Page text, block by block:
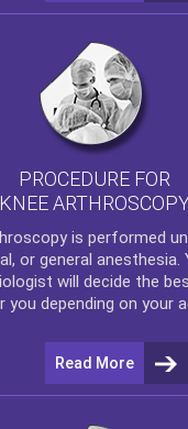
PROCEDURE FOR
KNEE
is performed
or general anesthesia.
will decide the
you depending on your
Read More